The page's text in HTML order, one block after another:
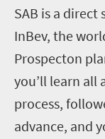
SAB is a direct
InBev, the
Prospecton
you’ll learn all
process,
advance, and